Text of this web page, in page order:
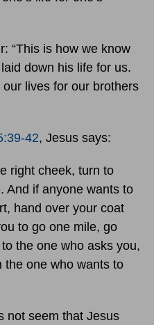
“This is how we know
down his life for us.
lives for our brothers
42, Jesus says:
right cheek, turn to
And if anyone wants to
hand over your coat
to go one mile, go
the one who asks you,
the one who wants to
not seem that Jesus